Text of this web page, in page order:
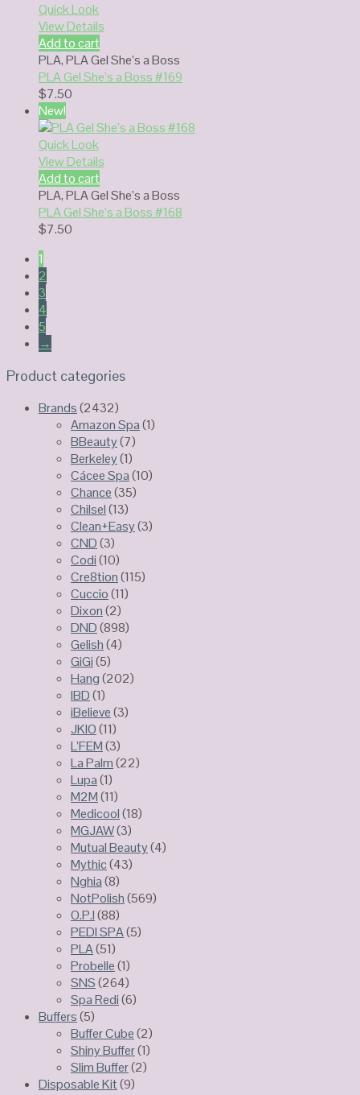
Quick Look
View Details
Add to cart
PLA,PLA Gel She’s a Boss
PLA Gel She’s a Boss #169
$7.50
New!
Quick Look
View Details
Add to cart
PLA,PLA Gel She’s a Boss
PLA Gel She’s a Boss #168
$7.50
1
2
3
4
5
→
Product categories
Brands(2432)
Amazon Spa(1)
BBeauty(7)
Berkeley(1)
Cácee Spa(10)
Chance(35)
Chilsel(13)
Clean+Easy(3)
CND(3)
Codi(10)
Cre8tion(115)
Cuccio(11)
Dixon(2)
DND(898)
Gelish(4)
GiGi(5)
Hang(202)
IBD(1)
iBelieve(3)
JKIO(11)
L’FEM(3)
La Palm(22)
Lupa(1)
M2M(11)
Medicool(18)
MGJAW(3)
Mutual Beauty(4)
Mythic(43)
Nghia(8)
NotPolish(569)
O.P.I(88)
PEDI SPA(5)
PLA(51)
Probelle(1)
SNS(264)
Spa Redi(6)
Buffers(5)
Buffer Cube(2)
Shiny Buffer(1)
Slim Buffer(2)
Disposable Kit(9)